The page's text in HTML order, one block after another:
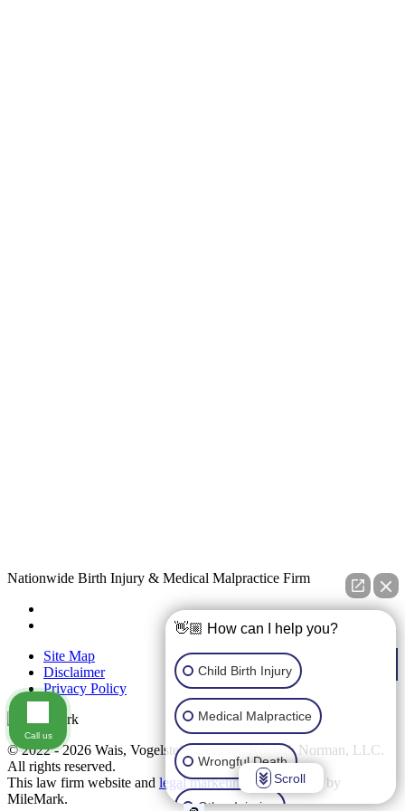
Nationwide Birth Injury & Medical Malpractice Firm
Site Map
Disclaimer
Privacy Policy
© 2022 - 2026 Wais, Vogelstein, Forman, Koch & Norman, LLC.
All rights reserved.
This law firm website and legal marketing
are managed by
MileMark.
👋🏼 How can I help you?
Child Birth Injury
Medical Malpractice
Wrongful Death
Other Injuries
Scroll
Call us